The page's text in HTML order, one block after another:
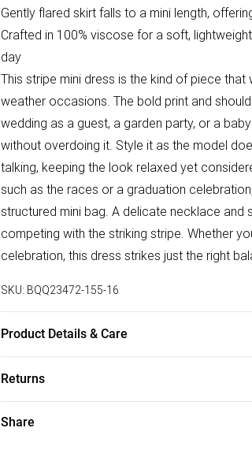
Gently flared skirt falls to a mini length,
Crafted in 100% viscose for a soft,
day
This stripe mini dress is the kind of piece
weather occasions. The bold print and
wedding as a guest, a garden party, or a
without overdoing it. Style it as the model
talking, keeping the look relaxed yet
such as the races or a graduation
structured mini bag. A delicate necklace
competing with the striking stripe. Whether
celebration, this dress strikes just the right
SKU: BQQ23472-155-16
Product Details & Care
Returns
Something not quite right? You have 28
Share